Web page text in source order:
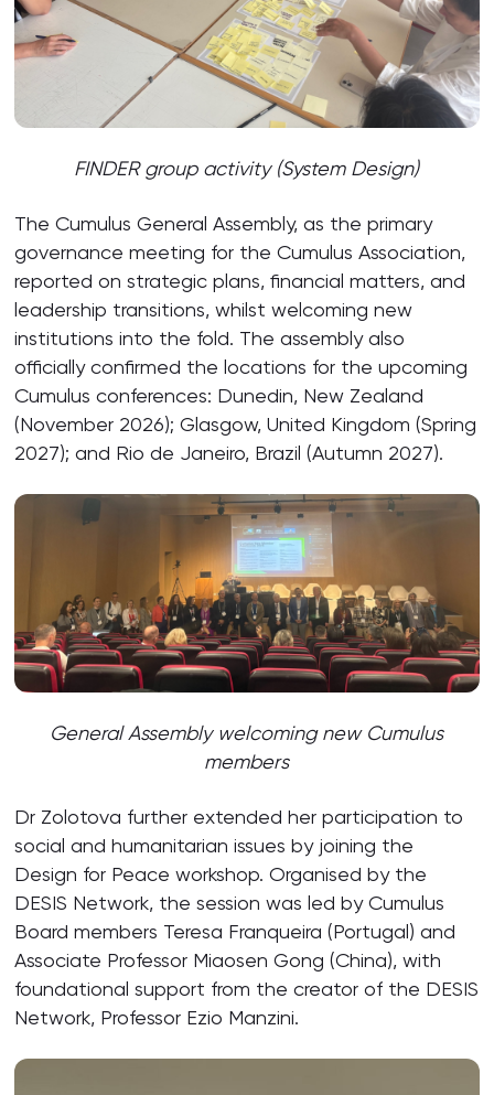
FINDER group activity (System Design)
The Cumulus General Assembly, as the primary
governance meeting for the Cumulus Association,
reported on strategic plans, financial matters, and
leadership transitions, whilst welcoming new
institutions into the fold. The assembly also
officially confirmed the locations for the upcoming
Cumulus conferences: Dunedin, New Zealand
(November 2026); Glasgow, United Kingdom (Spring
2027); and Rio de Janeiro, Brazil (Autumn 2027).
General Assembly welcoming new Cumulus
members
Dr Zolotova further extended her participation to
social and humanitarian issues by joining the
Design for Peace workshop. Organised by the
DESIS Network, the session was led by Cumulus
Board members Teresa Franqueira (Portugal) and
Associate Professor Miaosen Gong (China), with
foundational support from the creator of the DESIS
Network, Professor Ezio Manzini.